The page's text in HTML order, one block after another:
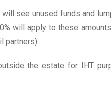
see unused funds and
will apply to these
partners).
the estate for IHT